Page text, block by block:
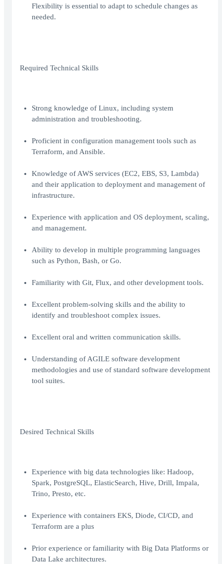
Flexibility is essential to adapt to schedule changes as
needed.
Required Technical Skills
Strong knowledge of Linux, including system
administration and troubleshooting.
Proficient in configuration management tools such as
Terraform, and Ansible.
Knowledge of AWS services (EC2, EBS, S3, Lambda)
and their application to deployment and management of
infrastructure.
Experience with application and OS deployment, scaling,
and management.
Ability to develop in multiple programming languages
such as Python, Bash, or Go.
Familiarity with Git, Flux, and other development tools.
Excellent problem-solving skills and the ability to
identify and troubleshoot complex issues.
Excellent oral and written communication skills.
Understanding of AGILE software development
methodologies and use of standard software development
tool suites.
Desired Technical Skills
Experience with big data technologies like: Hadoop,
Spark, PostgreSQL, ElasticSearch, Hive, Drill, Impala,
Trino, Presto, etc.
Experience with containers EKS, Diode, CI/CD, and
Terraform are a plus
Prior experience or familiarity with Big Data Platforms or
Data Lake architectures.